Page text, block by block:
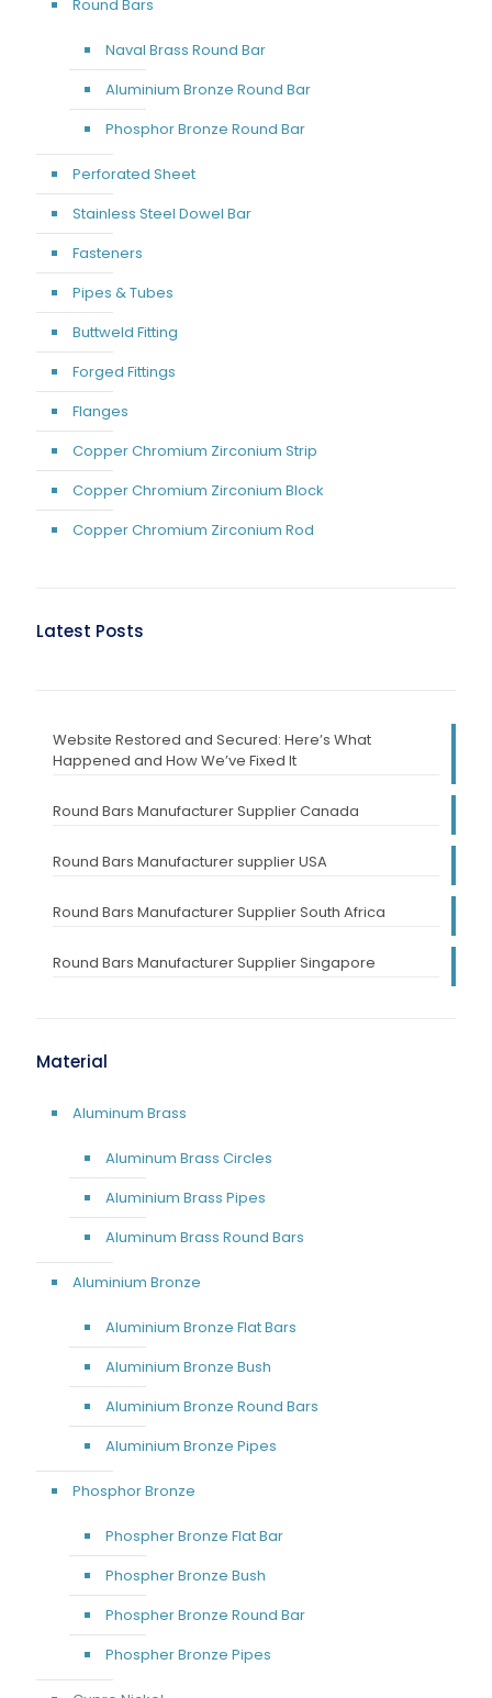
Round Bars
Naval Brass Round Bar
Aluminium Bronze Round Bar
Phosphor Bronze Round Bar
Perforated Sheet
Stainless Steel Dowel Bar
Fasteners
Pipes & Tubes
Buttweld Fitting
Forged Fittings
Flanges
Copper Chromium Zirconium Strip
Copper Chromium Zirconium Block
Copper Chromium Zirconium Rod
Latest Posts
Website Restored and Secured: Here’s What
Happened and How We’ve Fixed It
Round Bars Manufacturer Supplier Canada
Round Bars Manufacturer supplier USA
Round Bars Manufacturer Supplier South Africa
Round Bars Manufacturer Supplier Singapore
Material
Aluminum Brass
Aluminum Brass Circles
Aluminium Brass Pipes
Aluminum Brass Round Bars
Aluminium Bronze
Aluminium Bronze Flat Bars
Aluminium Bronze Bush
Aluminium Bronze Round Bars
Aluminium Bronze Pipes
Phosphor Bronze
Phospher Bronze Flat Bar
Phospher Bronze Bush
Phospher Bronze Round Bar
Phospher Bronze Pipes